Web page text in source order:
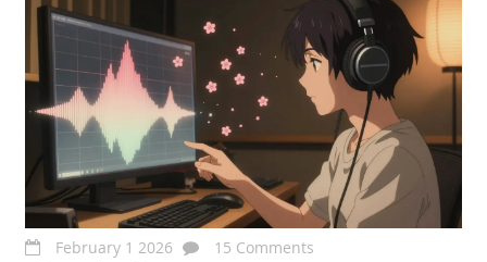
February 1 2026
15 Comments